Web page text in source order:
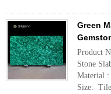
Green
Product
Stone
Material :
Size: